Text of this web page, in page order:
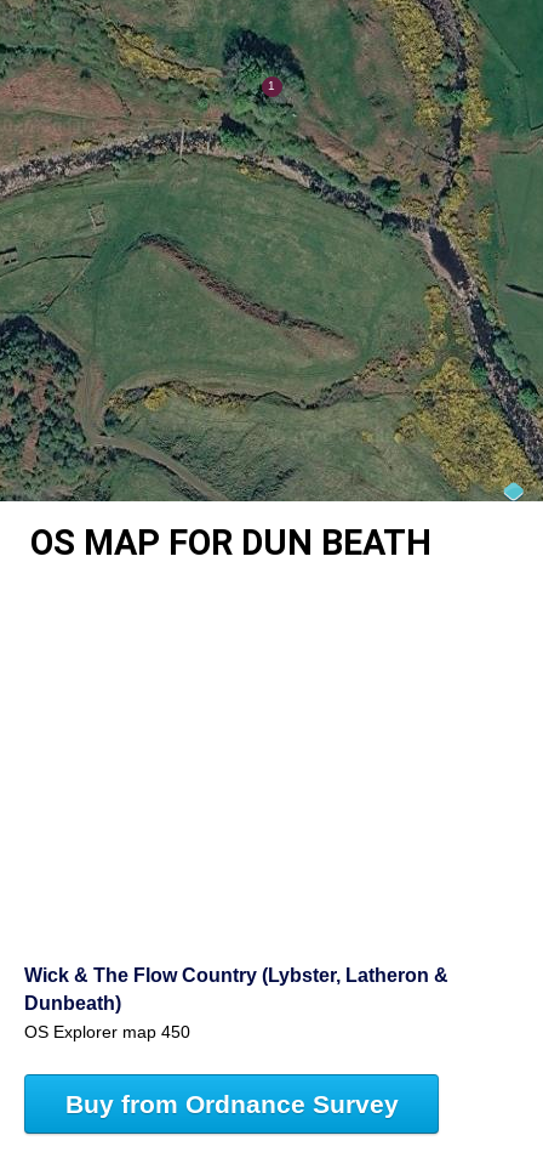
OS MAP FOR DUN BEATH
Wick & The Flow Country (Lybster, Latheron &
Dunbeath)
OS Explorer map 450
Buy from Ordnance Survey